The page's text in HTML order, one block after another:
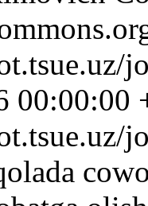
00:00:00